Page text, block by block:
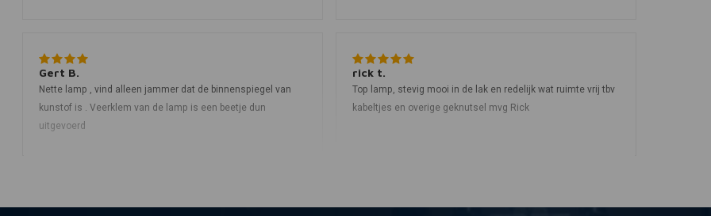
Gert B.
Nette lamp , vind alleen jammer dat de binnenspiegel van
kunstof is . Veerklem van de lamp is een beetje dun
uitgevoerd
rick t.
Top lamp, stevig mooi in de lak en redelijk wat ruimte vrij tbv
kabeltjes en overige geknutsel mvg Rick
rick t.